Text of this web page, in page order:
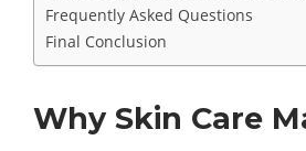
Frequently Asked Questions
Final Conclusion
Why Skin Care